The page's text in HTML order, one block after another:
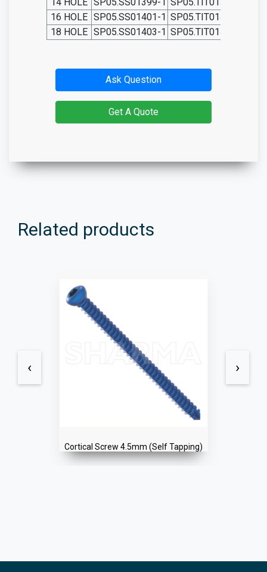
16 HOLE SP05.SS01401-1 SP05.TIT01401-1
18 HOLE SP05.SS01403-1 SP05.TIT01403-1
Ask Question
Get A Quote
Related products
Cortical Screw 4.5mm (Self Tapping)
‹ ›